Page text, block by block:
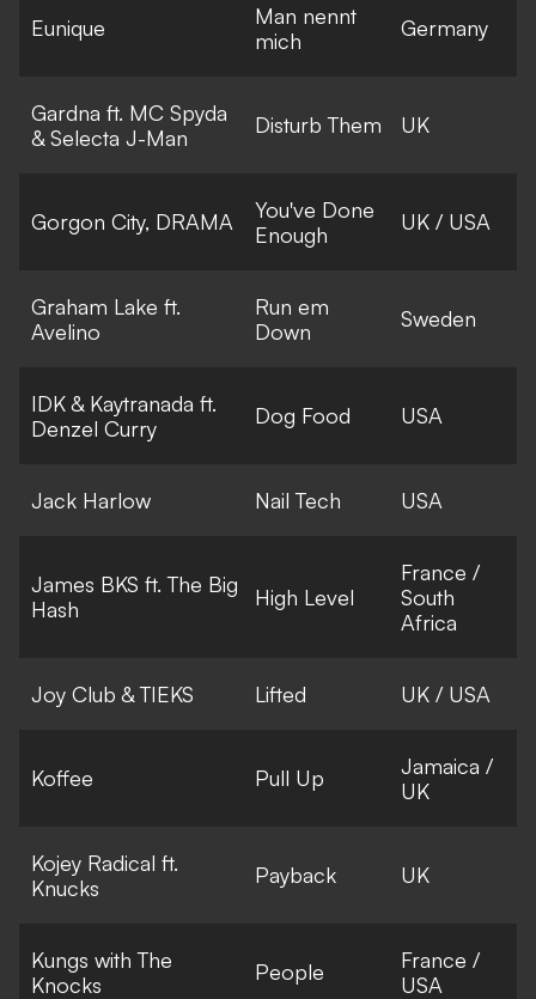
Eunique
Man nennt
mich
Germany
Gardna ft. MC Spyda
& Selecta J-Man
Disturb Them UK
Gorgon City, DRAMA
You've Done
Enough
UK / USA
Graham Lake ft.
Avelino
Run em
Down
Sweden
IDK & Kaytranada ft.
Denzel Curry
Dog Food USA
Jack Harlow Nail Tech USA
James BKS ft. The Big
Hash
High Level
France /
South
Africa
Joy Club & TIEKS Lifted UK / USA
Koffee Pull Up
Jamaica /
UK
Kojey Radical ft.
Knucks
Payback UK
Kungs with The
Knocks
People
France /
USA